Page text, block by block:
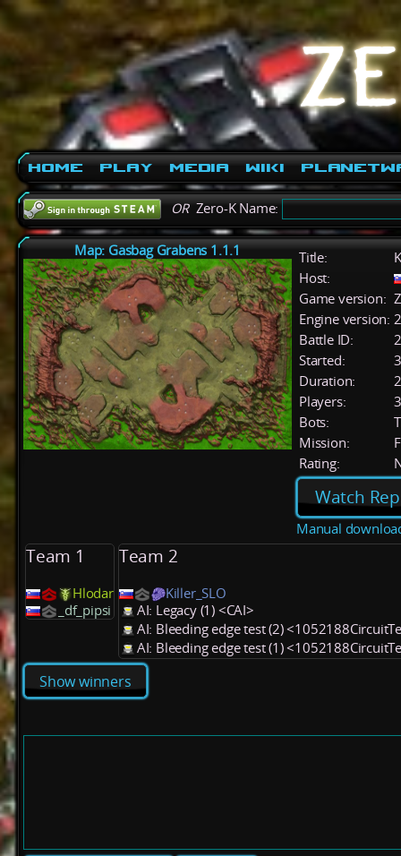
Home Play Media Wiki
ORZero-K Name:
Map: Gasbag Grabens 1.1.1 Title:
Host:
Game version:
Engine version:
Battle ID:
Started:
Duration:
Players:
3
Bots:
Mission:
Rating:
Watch
Manual
Team 1
Hlodar
_df_pipsi
Team 2
Killer_SLO
AI: Legacy (1) <CAI>
AI: Bleeding edge test (2)
AI: Bleeding edge test (1)
Show winners